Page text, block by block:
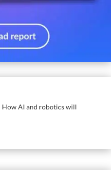
How AI and robotics will